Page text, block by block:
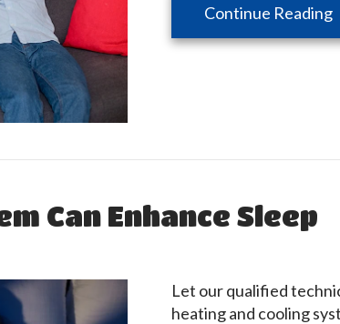
Continue Reading
Can Enhance Sleep
Let our qualified
heating and cooling